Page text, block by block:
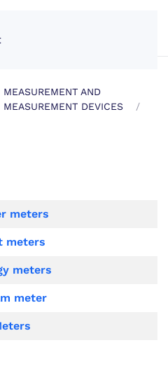
MEASUREMENT AND
MEASUREMENT DEVICES
meters
meters
meters
meter